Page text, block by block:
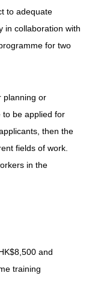
to adequate
in collaboration with
for two
planning or
to be applied for
then the
fields of work.
in the
and
training